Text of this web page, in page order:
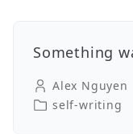
Something
Alex Nguyen
self-writing